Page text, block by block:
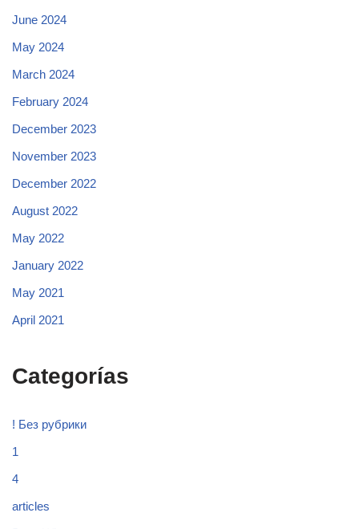
June 2024
May 2024
March 2024
February 2024
December 2023
November 2023
December 2022
August 2022
May 2022
January 2022
May 2021
April 2021
Categorías
! Без рубрики
1
4
articles